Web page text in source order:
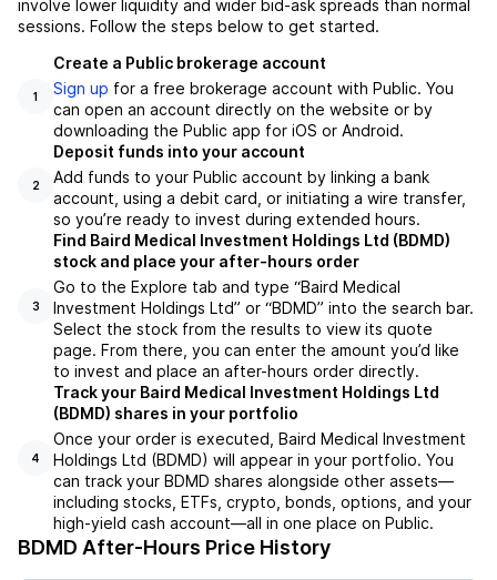
involve lower liquidity and wider bid-ask spreads than normal
sessions. Follow the steps below to get started.
1
Create a Public brokerage account
Sign up for a free brokerage account with Public. You
can open an account directly on the website or by
downloading the Public app for iOS or Android.
2
Deposit funds into your account
Add funds to your Public account by linking a bank
account, using a debit card, or initiating a wire transfer,
so you’re ready to invest during extended hours.
3
Find Baird Medical Investment Holdings Ltd (BDMD)
stock and place your after-hours order
Go to the Explore tab and type “Baird Medical
Investment Holdings Ltd” or “BDMD” into the search bar.
Select the stock from the results to view its quote
page. From there, you can enter the amount you’d like
to invest and place an after-hours order directly.
4
Track your Baird Medical Investment Holdings Ltd
(BDMD) shares in your portfolio
Once your order is executed, Baird Medical Investment
Holdings Ltd (BDMD) will appear in your portfolio. You
can track your BDMD shares alongside other assets—
including stocks, ETFs, crypto, bonds, options, and your
high-yield cash account—all in one place on Public.
BDMD After-Hours Price History